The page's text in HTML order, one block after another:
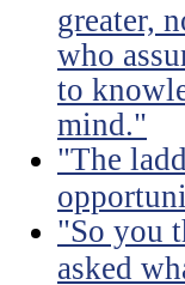
greater,
who
to
mind."
"The
"So you
asked